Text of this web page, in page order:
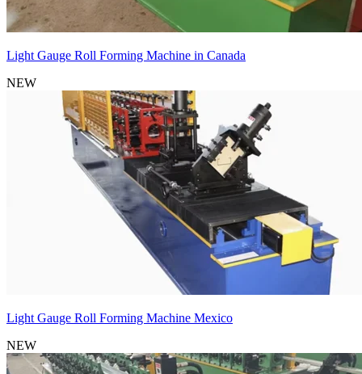
Light Gauge Roll Forming Machine in Canada
NEW
Light Gauge Roll Forming Machine Mexico
NEW